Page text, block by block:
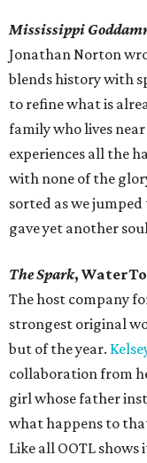
Mississippi
Jonathan Norton
blends history with
to refine what is
family who lives
experiences all the
with none of the
sorted as we
gave yet another
The Spark,
​The host company
strongest original
but of the year.
collaboration from
girl whose father
what happens to
Like all OOTL